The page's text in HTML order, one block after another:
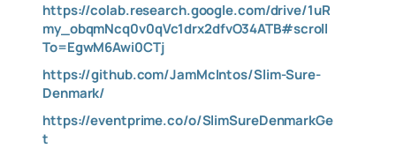
https://colab.research.google.com/drive/1uR
my_obqmNcq0v0qVc1drx2dfvO34ATB#scroll
To=EgwM6Awi0CTj
https://github.com/JamMcIntos/Slim-Sure-
Denmark/
https://eventprime.co/o/SlimSureDenmarkGe
t